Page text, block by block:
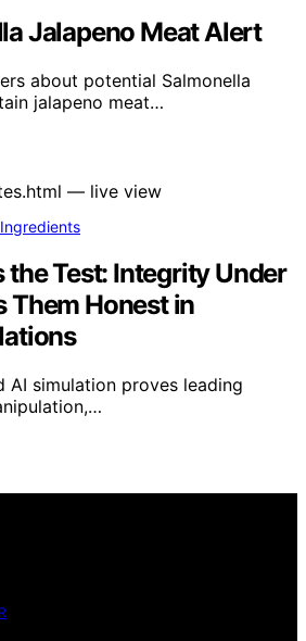
Jalapeno Meat Alert
about potential Salmonella
jalapeno meat…
the Test: Integrity Under
Them Honest in
AI simulation proves leading